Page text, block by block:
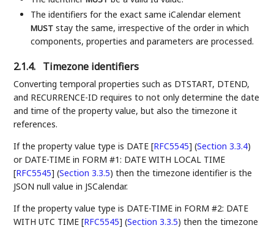
The identifiers for the exact same iCalendar element
MUST stay the same, irrespective of the order in which
components, properties and parameters are processed.
2.1.4. Timezone identifiers
Converting temporal properties such as DTSTART, DTEND,
and RECURRENCE-ID requires to not only determine the date
and time of the property value, but also the timezone it
references.
If the property value type is DATE [RFC5545] (Section 3.3.4)
or DATE-TIME in FORM #1: DATE WITH LOCAL TIME
[RFC5545] (Section 3.3.5) then the timezone identifier is the
JSON null value in JSCalendar.
If the property value type is DATE-TIME in FORM #2: DATE
WITH UTC TIME [RFC5545] (Section 3.3.5) then the timezone